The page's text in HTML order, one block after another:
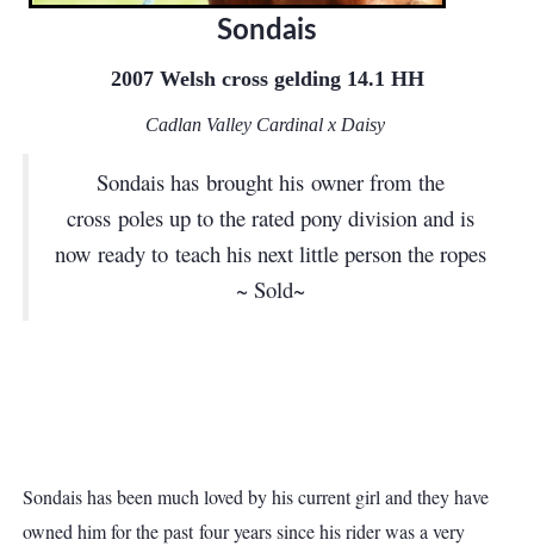
Sondais
2007 Welsh cross gelding 14.1 HH
Cadlan Valley Cardinal x Daisy
Sondais has brought his owner from the
cross poles up to the rated pony division and is
now ready to teach his next little person the ropes
~ Sold~
Sondais has been much loved by his current girl and they have
owned him for the past four years since his rider was a very